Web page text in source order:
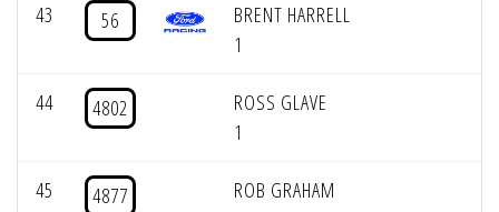
43 56
BRENT HARRELL
1
44 4802
ROSS GLAVE
1
45 4877
ROB GRAHAM